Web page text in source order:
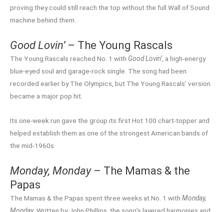
proving they could still reach the top without the full Wall of Sound
machine behind them.
Good Lovin’– The Young Rascals
The Young Rascals reached No. 1 with Good Lovin’, a high-energy
blue-eyed soul and garage-rock single. The song had been
recorded earlier by The Olympics, but The Young Rascals’ version
became a major pop hit.
Its one-week run gave the group its first Hot 100 chart-topper and
helped establish them as one of the strongest American bands of
the mid-1960s.
Monday, Monday– The Mamas & the
Papas
The Mamas & the Papas spent three weeks at No. 1 with Monday,